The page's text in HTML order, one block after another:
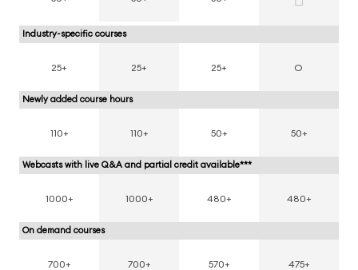
Industry-specific courses
25+ 25+ 25+ O
Newly added course hours
110+ 110+ 50+ 50+
Webcasts with live Q&A and partial credit available***
1000+ 1000+ 480+ 480+
On demand courses
700+ 700+ 570+ 475+